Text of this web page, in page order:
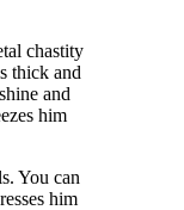
chastity
thick and
and
him
You can
him